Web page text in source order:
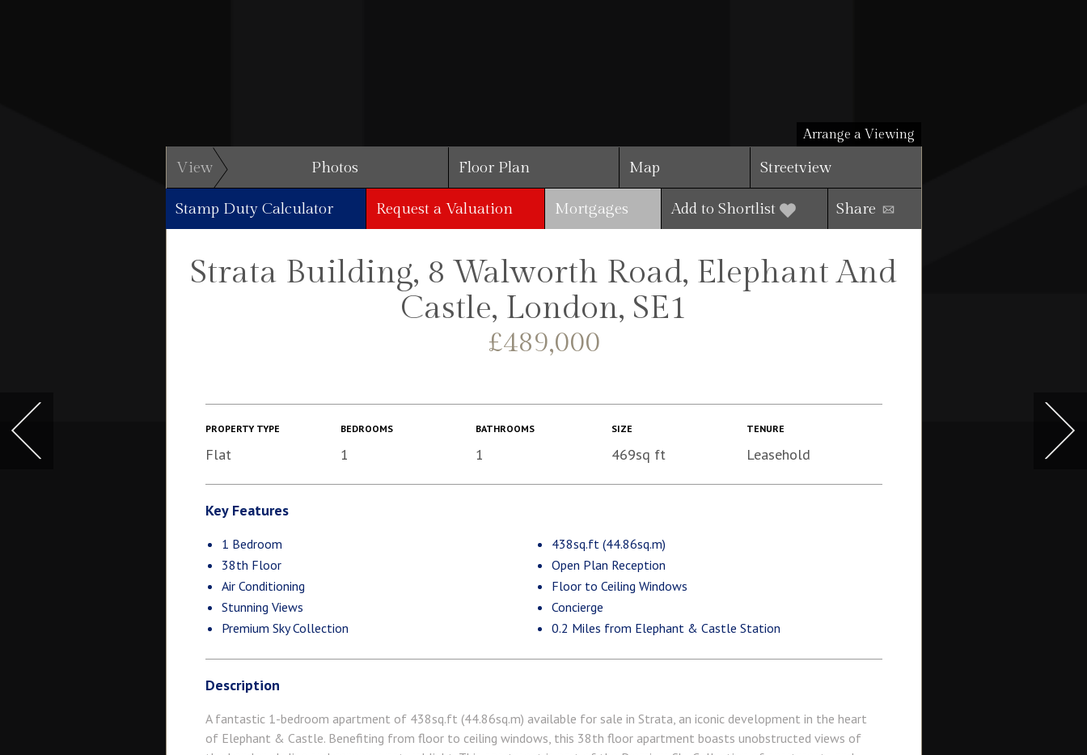
View Photos Floor Plan Map Streetview
Stamp Duty Calculator Request a Valuation Mortgages Add to Shortlist Share
Arrange a Viewing
Strata Building, 8 Walworth Road, Elephant And
Castle, London, SE1
£489,000
PROPERTY TYPE
Flat
BEDROOMS
1
BATHROOMS
1
SIZE
469sq ft
TENURE
Leasehold
Key Features
1 Bedroom
438sq.ft (44.86sq.m)
38th Floor
Open Plan Reception
Air Conditioning
Floor to Ceiling Windows
Stunning Views
Concierge
Premium Sky Collection
0.2 Miles from Elephant & Castle Station
Description
A fantastic 1-bedroom apartment of 438sq.ft (44.86sq.m) available for sale in Strata, an iconic development in the heart
of Elephant & Castle. Benefiting from floor to ceiling windows, this 38th floor apartment boasts unobstructed views of